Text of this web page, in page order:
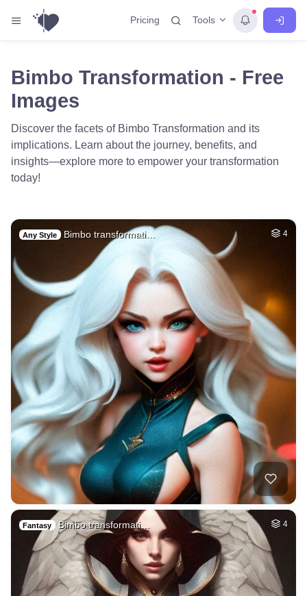
Pricing Tools
Bimbo Transformation - Free
Images
Discover the facets of Bimbo Transformation and its
implications. Learn about the journey, benefits, and
insights—explore more to empower your transformation
today!
Any Style Bimbo transformati… 4
Fantasy Bimbo transformati… 4